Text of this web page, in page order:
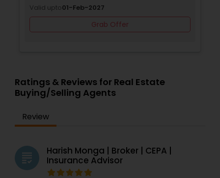
Valid upto01-Feb-2027
Grab Offer
Ratings & Reviews for Real Estate
Buying/Selling Agents
Review
grading
Harish Monga | Broker | CEPA |
Insurance Advisor